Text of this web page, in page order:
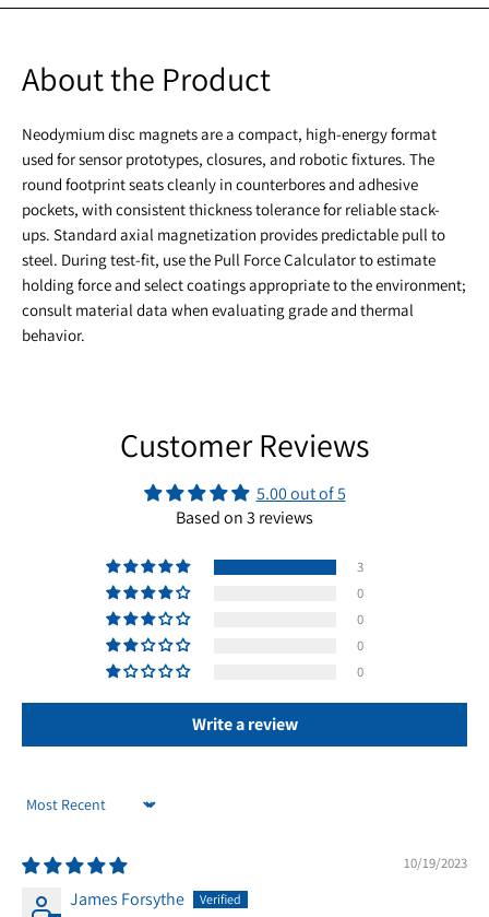
About the Product
Neodymium disc magnets are a compact, high-energy format
used for sensor prototypes, closures, and robotic fixtures. The
round footprint seats cleanly in counterbores and adhesive
pockets, with consistent thickness tolerance for reliable stack-
ups. Standard axial magnetization provides predictable pull to
steel. During test-fit, use the Pull Force Calculator to estimate
holding force and select coatings appropriate to the environment;
consult material data when evaluating grade and thermal
behavior.
Customer Reviews
5.00 out of 5
Based on 3 reviews
3
0
0
0
0
Write a review
Sort by
10/19/2023
James Forsythe